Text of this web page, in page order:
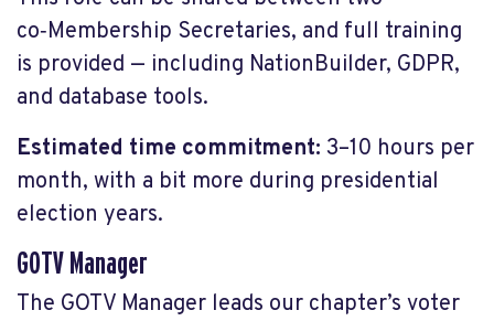
co‑Membership Secretaries, and full training
is provided — including NationBuilder, GDPR,
and database tools.
Estimated time commitment: 3–10 hours per
month, with a bit more during presidential
election years.
GOTV Manager
The GOTV Manager leads our chapter’s voter